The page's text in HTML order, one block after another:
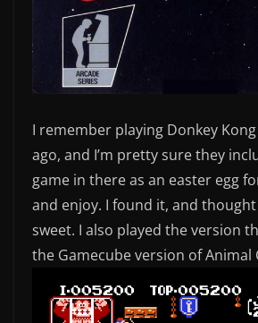
I remember playing Donkey
ago, and I’m pretty sure they
game in there as an easter egg
and enjoy. I found it, and
sweet. I also played the version
the Gamecube version of Animal